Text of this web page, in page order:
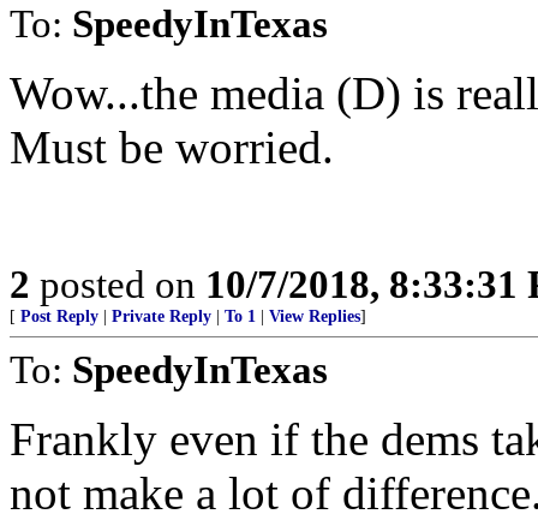
To: SpeedyInTexas
Wow...the media (D) is
Must be worried.
2 posted on 10/7/2018, 8:33:31
[ Post Reply Private Reply To 1 View Replies]
To: SpeedyInTexas
Frankly even if the dems
not make a lot of